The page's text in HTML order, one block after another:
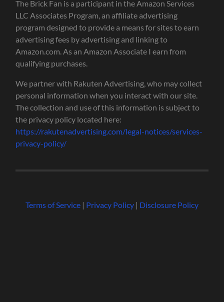
The Brick Fan is a participant in the Amazon Services
LLC Associates Program, an affiliate advertising
program designed to provide a means for sites to earn
advertising fees by advertising and linking to
Amazon.com. As an Amazon Associate I earn from
qualifying purchases.
We partner with Rakuten Advertising, who may collect
personal information when you interact with our site.
The collection and use of this information is subject to
the privacy policy located here:
https://rakutenadvertising.com/legal-notices/services-
privacy-policy/
Terms of Service| Privacy Policy| Disclosure Policy